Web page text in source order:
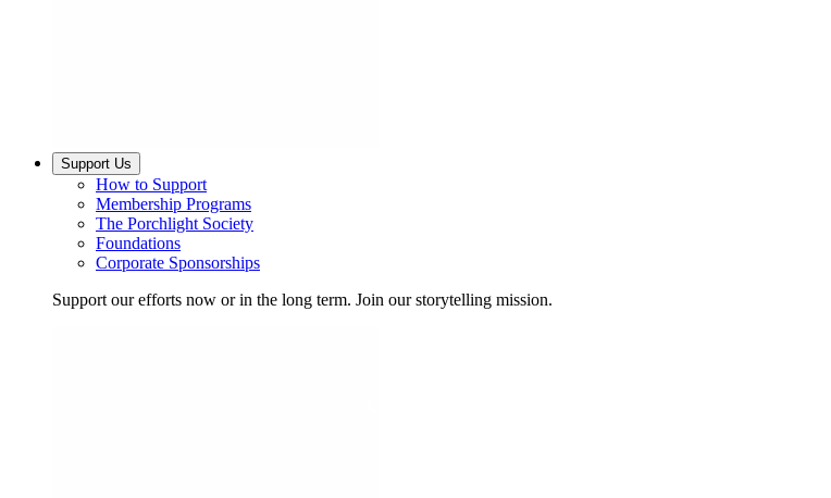
Support Us
How to Support
Membership Programs
The Porchlight Society
Foundations
Corporate Sponsorships
Support our efforts now or in the long term. Join our storytelling mission.